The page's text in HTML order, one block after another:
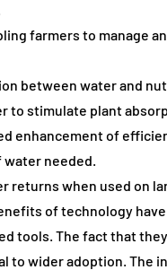
farmers to manage
between water and
to stimulate plant
enhancement of
needed.
returns when used on
of technology
tools. The fact that
to wider adoption. The